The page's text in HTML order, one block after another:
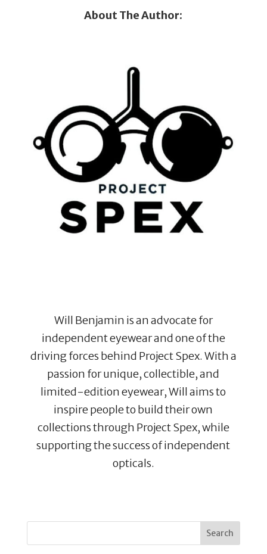
About The Author:
Will Benjamin is an advocate for
independent eyewear and one of the
driving forces behind Project Spex. With a
passion for unique, collectible, and
limited-edition eyewear, Will aims to
inspire people to build their own
collections through Project Spex, while
supporting the success of independent
opticals.
Search